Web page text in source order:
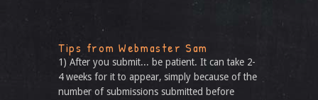
Tips from Webmaster Sam
1) After you submit... be patient. It can take 2-
4 weeks for it to appear, simply because of the
number of submissions submitted before